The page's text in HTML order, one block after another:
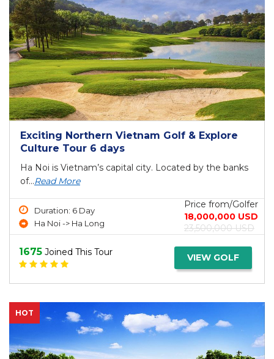
Exciting Northern Vietnam Golf & Explore
Culture Tour 6 days
Ha Noi is Vietnam’s capital city. Located by the banks
of...Read More
Duration: 6 Day
Ha Noi -> Ha Long
Price from/Golfer
18,000,000 USD
23,500,000 USD
1675 Joined This Tour VIEW GOLF
HOT